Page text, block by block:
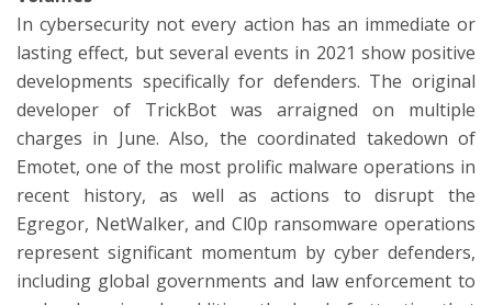
In cybersecurity not every action has an immediate or
lasting effect, but several events in 2021 show positive
developments specifically for defenders. The original
developer of TrickBot was arraigned on multiple
charges in June. Also, the coordinated takedown of
Emotet, one of the most prolific malware operations in
recent history, as well as actions to disrupt the
Egregor, NetWalker, and Cl0p ransomware operations
represent significant momentum by cyber defenders,
including global governments and law enforcement to